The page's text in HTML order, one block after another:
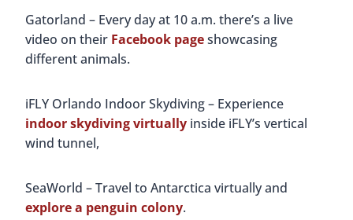
Gatorland – Every day at 10 a.m. there’s a live
video on their Facebook pageshowcasing
different animals.
iFLY Orlando Indoor Skydiving – Experience
indoor skydiving virtually inside iFLY’s vertical
wind tunnel,
SeaWorld – Travel to Antarctica virtually and
explore a penguin colony.